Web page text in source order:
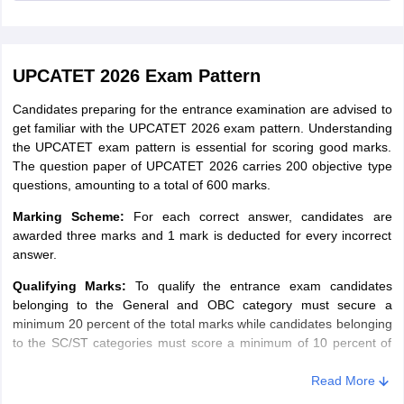
eligible)
Human
Development /
Human
Development
Studies
Clothing
M.Sc Agriculture
Students preparing to take admission in M.Sc in Agriculture must
Scanned image of candidate’s signature
Scanned image of candidate’s right index fingerprint.
Caste Certificate/Disability Certificate
UPCATET 2026 Exam Pattern
Candidates preparing for the entrance examination are advised to
get familiar with the UPCATET 2026 exam pattern. Understanding
the UPCATET exam pattern is essential for scoring good marks.
The question paper of UPCATET 2026 carries 200 objective type
questions, amounting to a total of 600 marks.
Marking Scheme: For each correct answer, candidates are
awarded three marks and 1 mark is deducted for every incorrect
answer.
Qualifying Marks: To qualify the entrance exam candidates
belonging to the General and OBC category must secure a
minimum 20 percent of the total marks while candidates belonging
to the SC/ST categories must score a minimum of 10 percent of
Read More